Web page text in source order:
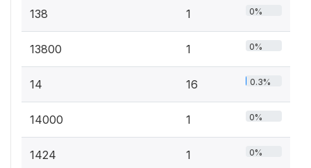
138 1 0%
13800 1 0%
14 16 0.3%
14000 1 0%
1424 1 0%